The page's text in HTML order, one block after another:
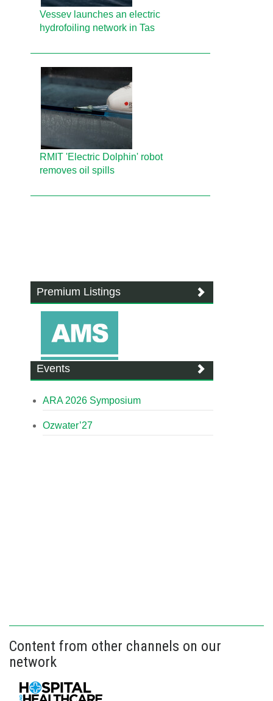
Vessev launches an electric
hydrofoiling network in Tas
RMIT 'Electric Dolphin' robot
removes oil spills
Premium Listings
Events
ARA 2026 Symposium
Ozwater’27
Content from other channels on our
network